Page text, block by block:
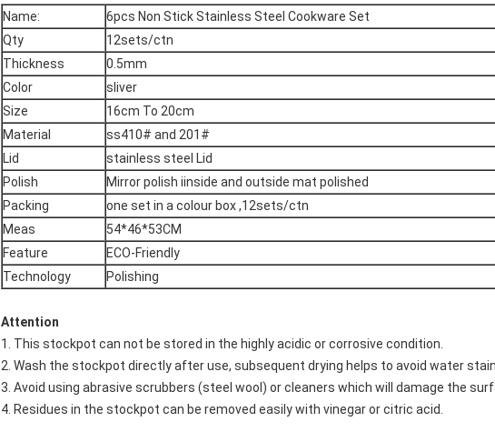
Name:
6pcs Non Stick Stainless Steel Cookware Set
Qty
12sets/ctn
Thickness
0.5mm
Color
sliver
Size
16cm To 20cm
Material
ss410# and 201#
Lid
stainless steel Lid
Polish
Mirror polish iinside and outside mat polished
Packing
one set in a colour box ,12sets/ctn
Meas
54*46*53CM
Feature
ECO-Friendly
Technology
Polishing
Attention
1. This stockpot can not be stored in the highly acidic or corrosive condition.
2. Wash the stockpot directly after use, subsequent drying helps to avoid water
3. Avoid using abrasive scrubbers (steel wool) or cleaners which will damage the
4. Residues in the stockpot can be removed easily with vinegar or citric acid.